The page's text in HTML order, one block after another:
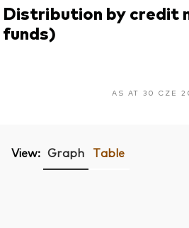
Distribution by credit
funds)
AS AT 30 CZE
View: Graph Table